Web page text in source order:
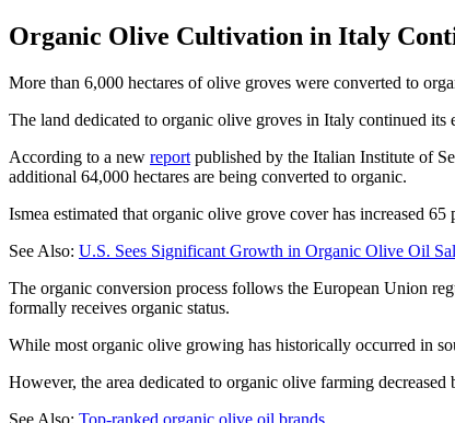
Organic Olive Cultivation in Italy
More than 6,000 hectares of olive groves were converted to
The land dedicated to organic olive groves in Italy continued
According to a new report published by the Italian Institute of
additional 64,000 hectares are being converted to organic.
Ismea estimated that organic olive grove cover has increased
See Also: U.S. Sees Significant Growth in Organic Olive Oil
The organic conversion process follows the European Union
formally receives organic status.
While most organic olive growing has historically occurred in
However, the area dedicated to organic olive farming
See Also: Top-ranked organic olive oil brands